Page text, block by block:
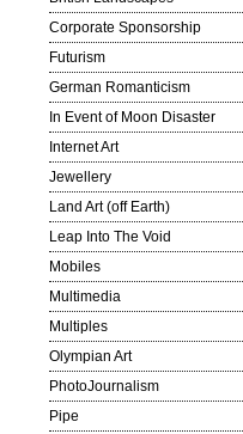
Corporate Sponsorship
Futurism
German Romanticism
In Event of Moon Disaster
Internet Art
Jewellery
Land Art (off Earth)
Leap Into The Void
Mobiles
Multimedia
Multiples
Olympian Art
PhotoJournalism
Pipe